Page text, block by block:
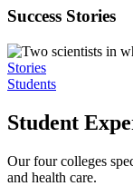
Success Stories
Stories
Students
Student
Our four colleges
and health care.